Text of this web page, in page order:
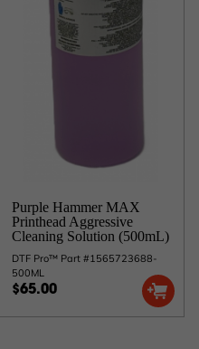
Purple Hammer MAX
Printhead Aggressive
Cleaning Solution (500mL)
DTF Pro™ Part #1565723688-
500ML
$65.00